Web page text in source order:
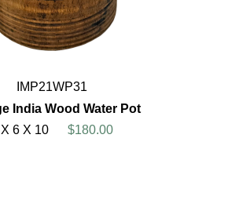
IMP21WP31
India Wood Water Pot
6 X 10
$180.00